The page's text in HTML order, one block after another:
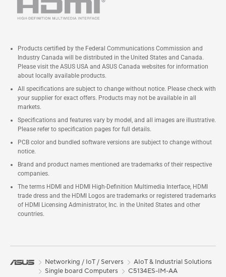
Products certified by the Federal Communications Commission and
Industry Canada will be distributed in the United States and Canada.
Please visit the ASUS USA and ASUS Canada websites for information
about locally available products.
All specifications are subject to change without notice. Please check with
your supplier for exact offers. Products may not be available in all
markets.
Specifications and features vary by model, and all images are illustrative.
Please refer to specification pages for full details.
PCB color and bundled software versions are subject to change without
notice.
Brand and product names mentioned are trademarks of their respective
companies.
The terms HDMI and HDMI High-Definition Multimedia Interface, HDMI
trade dress and the HDMI Logos are trademarks or registered trademarks
of HDMI Licensing Administrator, Inc. in the United States and other
countries.
Networking / IoT / Servers
AIoT & Industrial Solutions
Single board Computers
C5134ES-IM-AA